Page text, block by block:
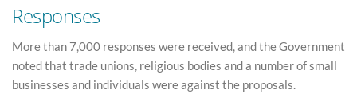
Responses
More than 7,000 responses were received, and the Government
noted that trade unions, religious bodies and a number of small
businesses and individuals were against the proposals.